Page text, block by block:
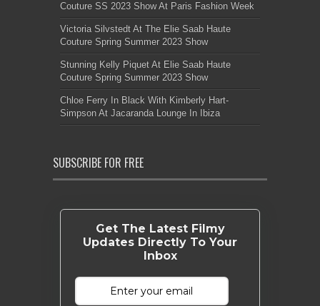
Couture SS 2023 Show At Paris Fashion Week
Victoria Silvstedt At The Elie Saab Haute
Couture Spring Summer 2023 Show
Stunning Kelly Piquet At Elie Saab Haute
Couture Spring Summer 2023 Show
Chloe Ferry In Black With Kimberly Hart-
Simpson At Jacaranda Lounge In Ibiza
SUBSCRIBE FOR FREE
Get The Latest Filmy
Updates Directly To Your
Inbox